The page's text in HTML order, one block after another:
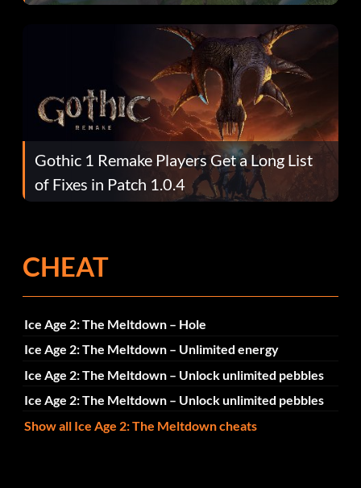
Gothic 1 Remake Players Get a Long List
of Fixes in Patch 1.0.4
CHEAT
Ice Age 2: The Meltdown – Hole
Ice Age 2: The Meltdown – Unlimited energy
Ice Age 2: The Meltdown – Unlock unlimited pebbles
Ice Age 2: The Meltdown – Unlock unlimited pebbles
Show all Ice Age 2: The Meltdown cheats